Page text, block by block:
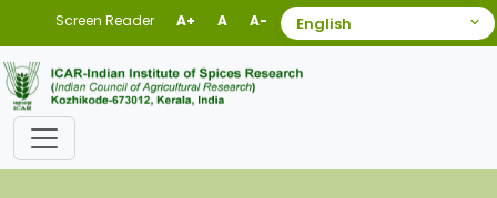
Screen Reader A+ A A-